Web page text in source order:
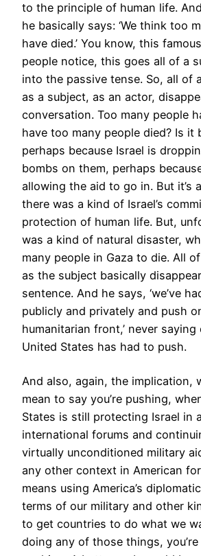
to the principle of human life.
he basically says: ‘We think too
have died.’ You know, this
people notice, this goes all of a
into the passive tense. So, all of
as a subject, as an actor,
conversation. Too many people
have too many people died? Is it
perhaps because Israel is
bombs on them, perhaps
allowing the aid to go in. But it’s
there was a kind of Israel’s
protection of human life. But,
was a kind of natural disaster,
many people in Gaza to die. All
as the subject basically
sentence. And he says, ‘we’ve
publicly and privately and push
humanitarian front,’ never
United States has had to push.
And also, again, the implication,
mean to say you’re pushing,
States is still protecting Israel in
international forums and
virtually unconditioned military
any other context in American
means using America’s
terms of our military and other
to get countries to do what we
doing any of those things,